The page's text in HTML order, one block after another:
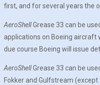
first, and for several years the
AeroShellGrease 33 can be
applications on Boeing aircraft
due course Boeing will issue
AeroShellGrease 33 can be
Fokker and Gulfstream